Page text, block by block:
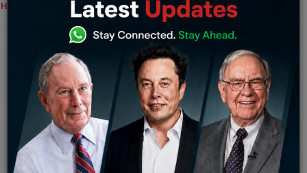
Home Ericsson, TSSC partner to set up 10 ITI labs across India
Ericsson, TSSC partner to set up 10 ITI
labs across India
Siddhi Jain Thursday May 21, 2026